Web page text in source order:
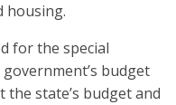
housing.
for the special
budget
the state’s budget and